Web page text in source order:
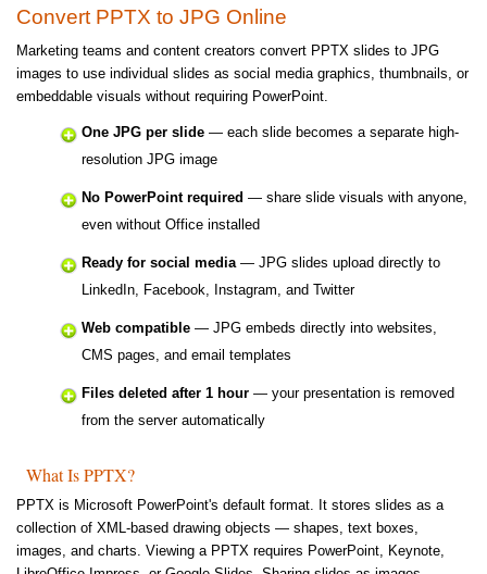
Convert PPTX to JPG Online
Marketing teams and content creators convert PPTX slides to JPG
images to use individual slides as social media graphics, thumbnails, or
embeddable visuals without requiring PowerPoint.
One JPG per slide — each slide becomes a separate high-
resolution JPG image
No PowerPoint required — share slide visuals with anyone,
even without Office installed
Ready for social media— JPG slides upload directly to
LinkedIn, Facebook, Instagram, and Twitter
Web compatible — JPG embeds directly into websites,
CMS pages, and email templates
Files deleted after 1 hour — your presentation is removed
from the server automatically
What Is PPTX?
PPTX is Microsoft PowerPoint's default format. It stores slides as a
collection of XML-based drawing objects — shapes, text boxes,
images, and charts. Viewing a PPTX requires PowerPoint, Keynote,